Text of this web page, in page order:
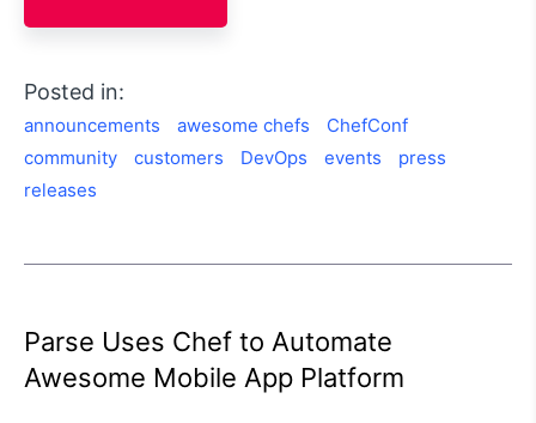
Posted in:
announcements awesome chefs
ChefConf
community
customers DevOps events
press
releases
Parse Uses Chef to Automate
Awesome Mobile App Platform